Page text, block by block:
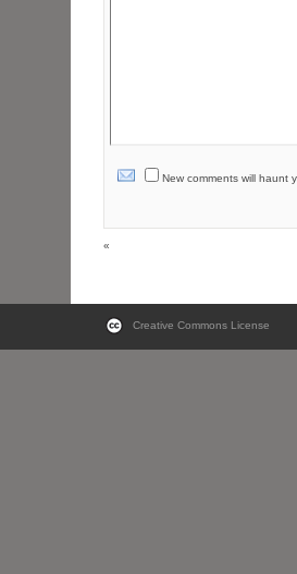
New comments will haunt
«
Creative Commons License